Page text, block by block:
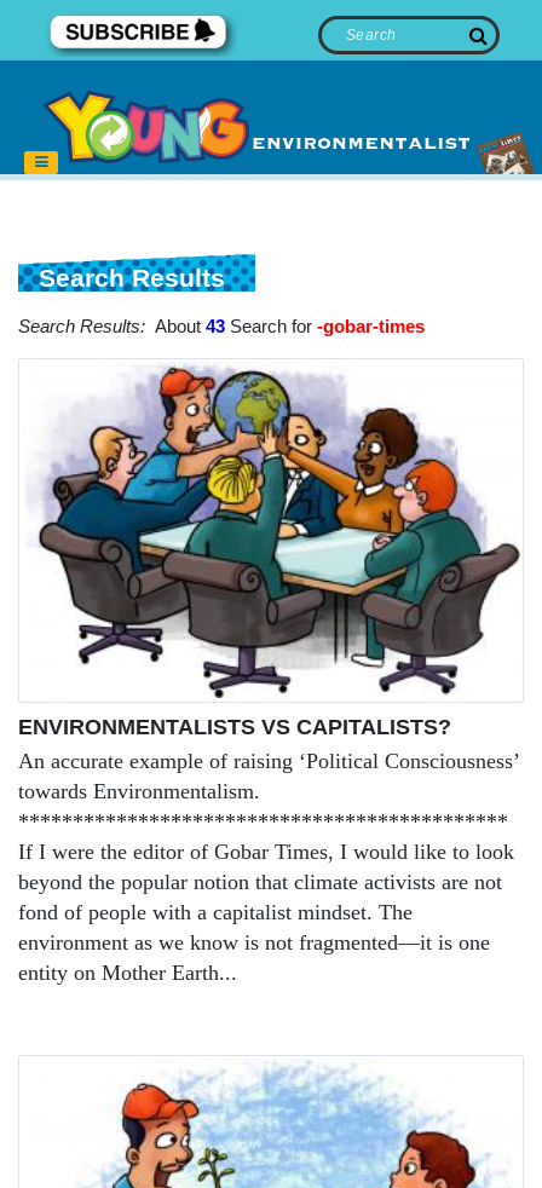
Search Results
Search Results: About 43 Search for -gobar-times
ENVIRONMENTALISTS VS CAPITALISTS?
An accurate example of raising ‘Political Consciousness’
towards Environmentalism.
*********************************************
If I were the editor of Gobar Times, I would like to look
beyond the popular notion that climate activists are not
fond of people with a capitalist mindset. The
environment as we know is not fragmented—it is one
entity on Mother Earth...